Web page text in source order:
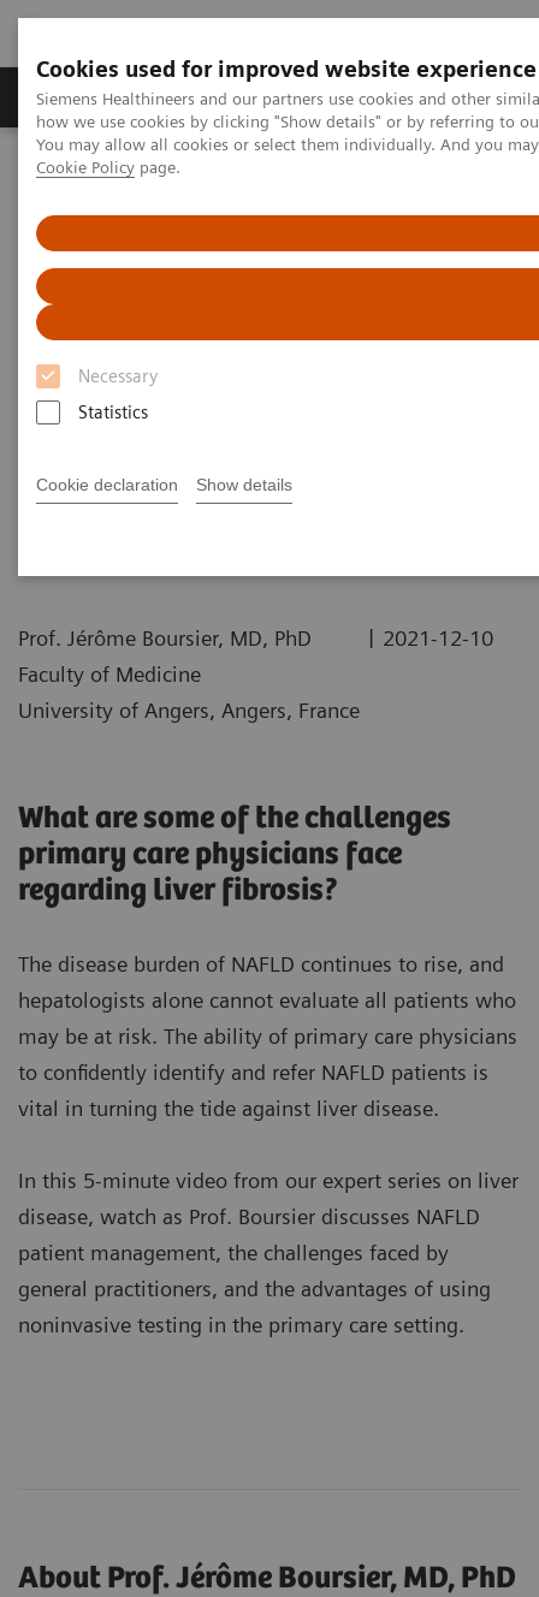
Cookies used for improved website experience
Siemens Healthineers and our partners use cookies and other
how we use cookies by clicking "Show details" or by referring to
You may allow all cookies or select them individually. And you
Cookie Policy page.
Necessary
Statistics
Cookie declaration Show details
Productos y servicios Especialidades clínicas
Home
Laboratory Diagnostics
Ensayos de fibrosis hepática
ELF Test Educational Videos
Noninvasive Liver Fibrosis Testing Starts in the Primary Care
Setting
Noninvasive Liver Fibrosis
Testing Starts in the Primary
Care Setting
Turning the tide against nonalcoholic fatty
Prof. Jérôme Boursier, MD, PhD
Faculty of Medicine
University of Angers, Angers, France
| 2021-12-10
What are some of the challenges
primary care physicians face
regarding liver fibrosis?
The disease burden of NAFLD continues to rise, and
hepatologists alone cannot evaluate all patients who
may be at risk. The ability of primary care physicians
to confidently identify and refer NAFLD patients is
vital in turning the tide against liver disease.
In this 5-minute video from our expert series on liver
disease, watch as Prof. Boursier discusses NAFLD
patient management, the challenges faced by
general practitioners, and the advantages of using
noninvasive testing in the primary care setting.
About Prof. Jérôme Boursier, MD, PhD